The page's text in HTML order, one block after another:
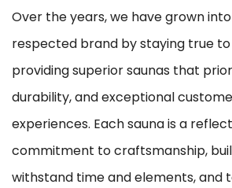
Over the years, we have grown
respected brand by staying true to
providing superior saunas that
durability, and exceptional
experiences. Each sauna is a
commitment to craftsmanship,
withstand time and elements, and